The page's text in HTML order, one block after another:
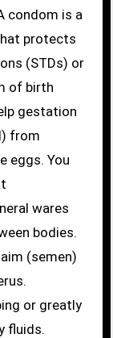
condom is a
protects
(STDs) or
of birth
gestation
from
eggs. You
wares
bodies.
(semen)
or greatly
fluids.